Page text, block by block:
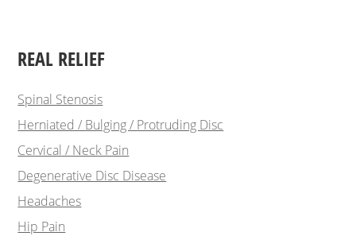
REAL RELIEF
Spinal Stenosis
Herniated / Bulging / Protruding Disc
Cervical / Neck Pain
Degenerative Disc Disease
Headaches
Hip Pain